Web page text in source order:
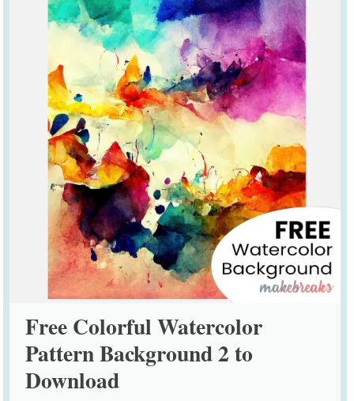
Free Colorful Watercolor
Pattern Background 2 to
Download